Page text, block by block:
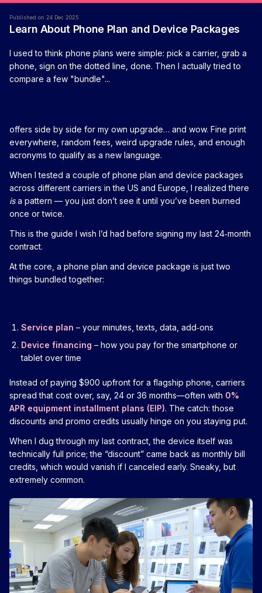
Published on 24 Dec 2025
Learn About Phone Plan and Device Packages
I used to think phone plans were simple: pick a carrier, grab a
phone, sign on the dotted line, done. Then I actually tried to
compare a few "bundle"...
offers side by side for my own upgrade… and wow. Fine print
everywhere, random fees, weird upgrade rules, and enough
acronyms to qualify as a new language.
When I tested a couple of phone plan and device packages
across different carriers in the US and Europe, I realized there
isa pattern — you just don’t see it until you’ve been burned
once or twice.
This is the guide I wish I’d had before signing my last 24‑month
contract.
At the core, a phone plan and device package is just two
things bundled together:
Service plan – your minutes, texts, data, add‑ons
Device financing – how you pay for the smartphone or
tablet over time
Instead of paying $900 upfront for a flagship phone, carriers
spread that cost over, say, 24 or 36 months—often with 0%
APR equipment installment plans (EIP). The catch: those
discounts and promo credits usually hinge on you staying put.
When I dug through my last contract, the device itself was
technically full price; the “discount” came back as monthly bill
credits, which would vanish if I canceled early. Sneaky, but
extremely common.